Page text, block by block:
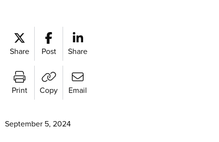
Share Post Share
Print Copy Email
September 5, 2024